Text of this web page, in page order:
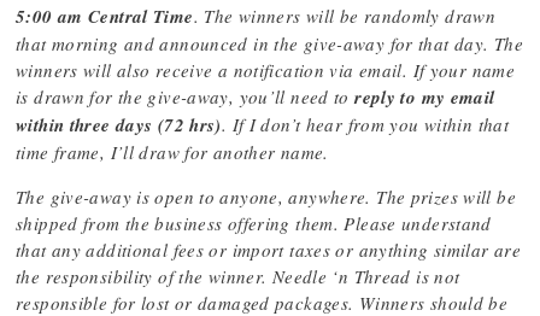
5:00 am Central Time. The winners will be randomly drawn
that morning and announced in the give-away for that day. The
winners will also receive a notification via email. If your name
is drawn for the give-away, you’ll need toreply to my email
within three days (72 hrs). If I don’t hear from you within that
time frame, I’ll draw for another name.
The give-away is open to anyone, anywhere. The prizes will be
shipped from the business offering them. Please understand
that any additional fees or import taxes or anything similar are
the responsibility of the winner. Needle ‘n Thread is not
responsible for lost or damaged packages. Winners should be